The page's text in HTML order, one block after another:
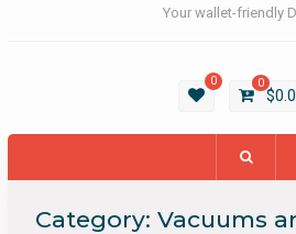
Your wallet-friendly
0 0
$
Category: Vacuums